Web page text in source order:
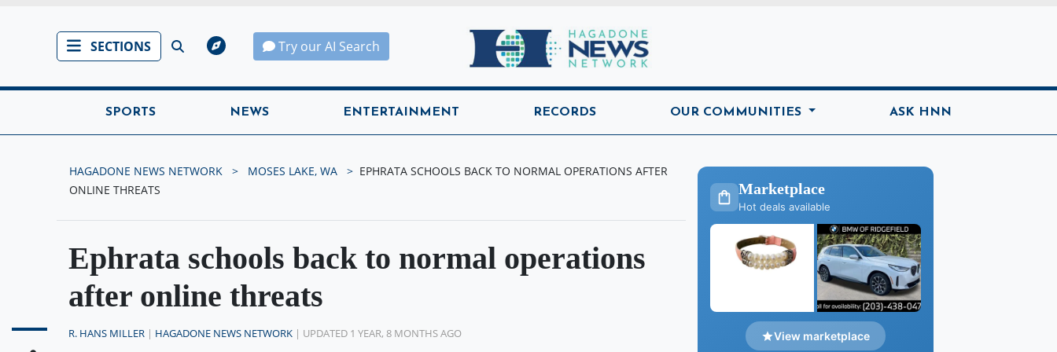
SECTIONS Try our AI Search
Hagadone News Network Home
SPORTS NEWS ENTERTAINMENT RECORDS OUR COMMUNITIES ASK HNN
HAGADONE NEWS NETWORK MOSES LAKE, WA
EPHRATA SCHOOLS BACK TO NORMAL OPERATIONS AFTER
ONLINE THREATS
Ephrata schools back to normal operations
after online threats
R. HANS MILLER | HAGADONE NEWS NETWORK | UPDATED 1 YEAR, 8 MONTHS AGO
Marketplace
Hot deals available
View marketplace